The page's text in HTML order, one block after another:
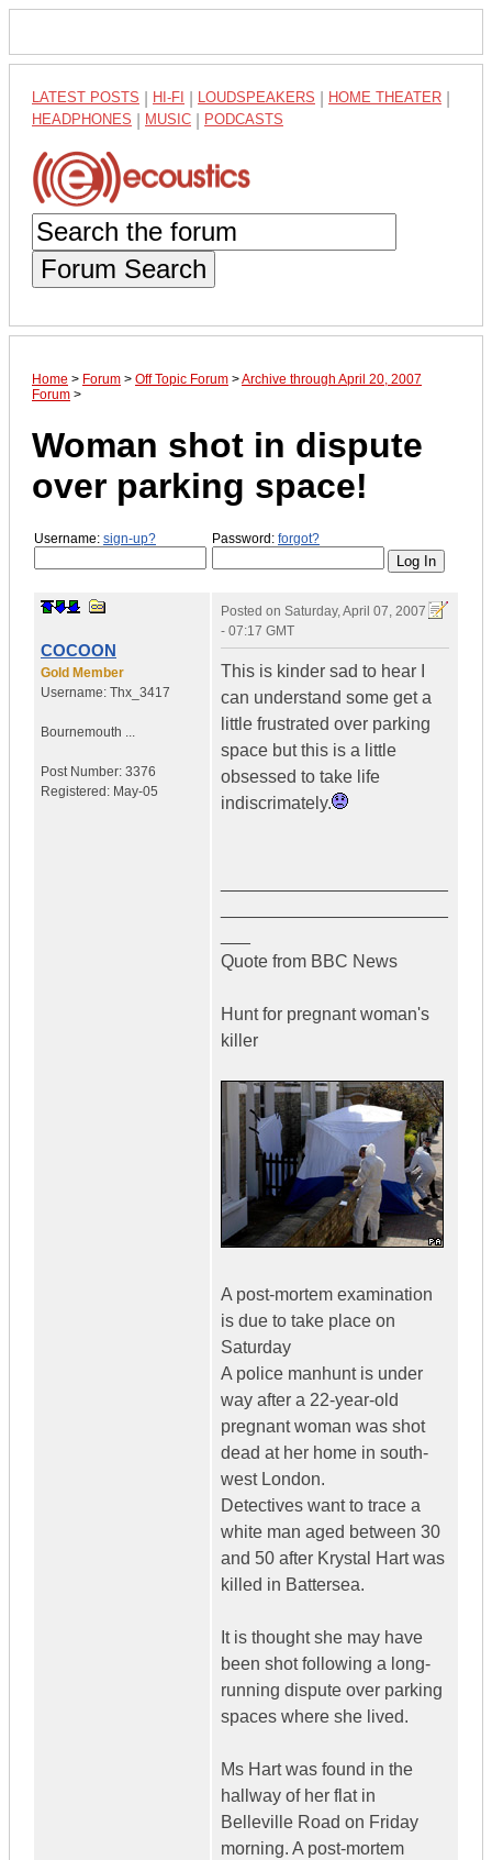
LATEST POSTS HI-FI LOUDSPEAKERS HOME THEATER
HEADPHONES MUSIC PODCASTS
Forum Search
Home > Forum > Off Topic Forum >Archive through April 20, 2007
Forum >
Woman shot in dispute
over parking space!
Username: sign-up? Password: forgot?
COCOON
Gold Member
Username: Thx_3417
Bournemouth ...
Post Number: 3376
Registered: May-05
Posted on Saturday, April 07, 2007
- 07:17 GMT
This is kinder sad to hear I
can understand some get a
little frustrated over parking
space but this is a little
obsessed to take life
indiscrimately.
Quote from BBC News
Hunt for pregnant woman's
killer
A post-mortem examination
is due to take place on
Saturday
A police manhunt is under
way after a 22-year-old
pregnant woman was shot
dead at her home in south-
west London.
Detectives want to trace a
white man aged between 30
and 50 after Krystal Hart was
killed in Battersea.
It is thought she may have
been shot following a long-
running dispute over parking
spaces where she lived.
Ms Hart was found in the
hallway of her flat in
Belleville Road on Friday
morning. A post-mortem